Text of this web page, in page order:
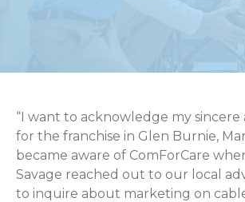
“I want to acknowledge my sincere
for the franchise in Glen Burnie,
became aware of ComForCare
Savage reached out to our local
to inquire about marketing on